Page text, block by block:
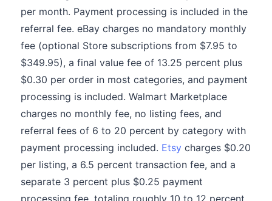
per month. Payment processing is included in the
referral fee. eBay charges no mandatory monthly
fee (optional Store subscriptions from $7.95 to
$349.95), a final value fee of 13.25 percent plus
$0.30 per order in most categories, and payment
processing is included. Walmart Marketplace
charges no monthly fee, no listing fees, and
referral fees of 6 to 20 percent by category with
payment processing included. Etsy charges $0.20
per listing, a 6.5 percent transaction fee, and a
separate 3 percent plus $0.25 payment
processing fee, totaling roughly 10 to 12 percent